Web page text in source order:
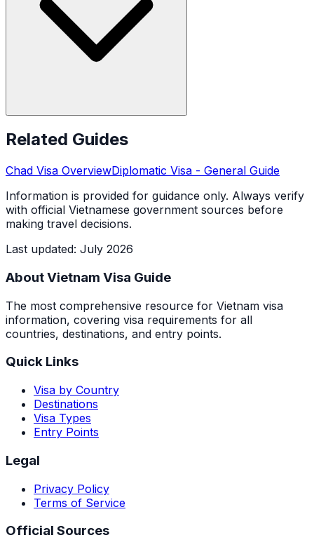
Related Guides
Chad Visa OverviewDiplomatic Visa - General Guide
Information is provided for guidance only. Always verify
with official Vietnamese government sources before
making travel decisions.
Last updated: July 2026
About Vietnam Visa Guide
The most comprehensive resource for Vietnam visa
information, covering visa requirements for all
countries, destinations, and entry points.
Quick Links
Visa by Country
Destinations
Visa Types
Entry Points
Legal
Privacy Policy
Terms of Service
Official Sources